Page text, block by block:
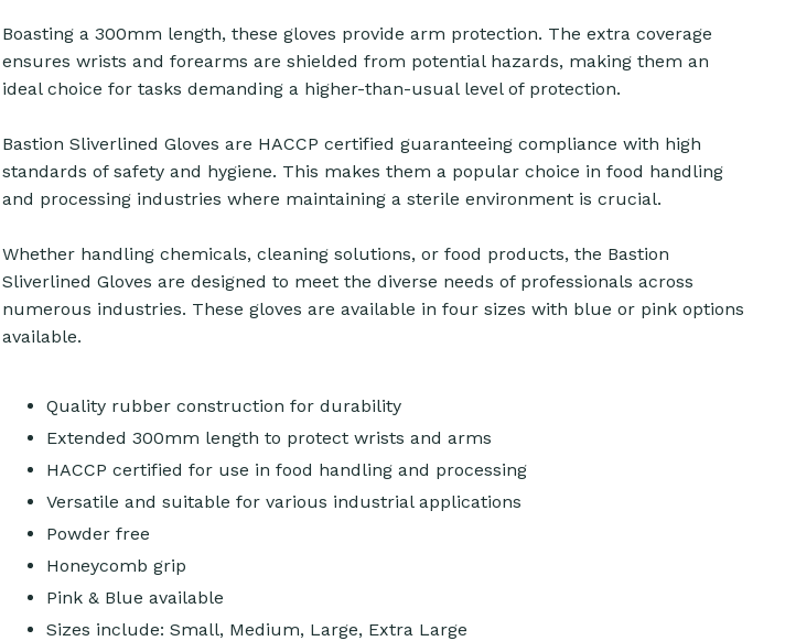
Boasting a 300mm length, these gloves provide arm protection. The extra coverage
ensures wrists and forearms are shielded from potential hazards, making them an
ideal choice for tasks demanding a higher-than-usual level of protection.
Bastion Sliverlined Gloves are HACCP certified guaranteeing compliance with high
standards of safety and hygiene. This makes them a popular choice in food handling
and processing industries where maintaining a sterile environment is crucial.
Whether handling chemicals, cleaning solutions, or food products, the Bastion
Sliverlined Gloves are designed to meet the diverse needs of professionals across
numerous industries. These gloves are available in four sizes with blue or pink options
available.
Quality rubber construction for durability
Extended 300mm length to protect wrists and arms
HACCP certified for use in food handling and processing
Versatile and suitable for various industrial applications
Powder free
Honeycomb grip
Pink & Blue available
Sizes include: Small, Medium, Large, Extra Large